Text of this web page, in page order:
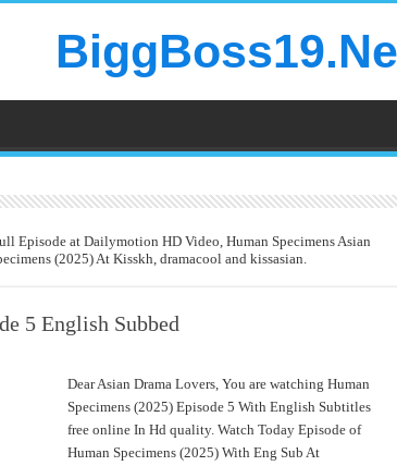
Episode at Dailymotion HD Video, Human Specimens Asian
(2025) At Kisskh, dramacool and kissasian.
5 English Subbed
Dear Asian Drama Lovers, You are watching Human
Specimens (2025) Episode 5 With English Subtitles
free online In Hd quality. Watch Today Episode of
Human Specimens (2025) With Eng Sub At